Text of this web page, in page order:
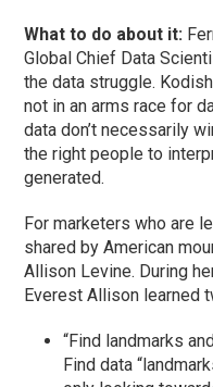
What to do about it:
Global Chief Data
the data struggle.
not in an arms race for
data don’t necessarily
the right people to
generated.
For marketers who are
shared by American
Allison Levine. During
Everest Allison learned
“Find landmarks
Find data